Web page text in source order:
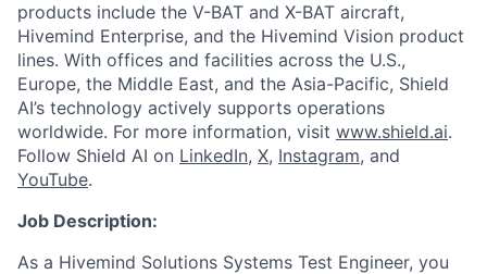
products include the V-BAT and X-BAT aircraft,
Hivemind Enterprise, and the Hivemind Vision product
lines. With offices and facilities across the U.S.,
Europe, the Middle East, and the Asia-Pacific, Shield
AI’s technology actively supports operations
worldwide. For more information, visit www.shield.ai.
Follow Shield AI on LinkedIn, X, Instagram, and
YouTube.
Job Description:
As a Hivemind Solutions Systems Test Engineer, you